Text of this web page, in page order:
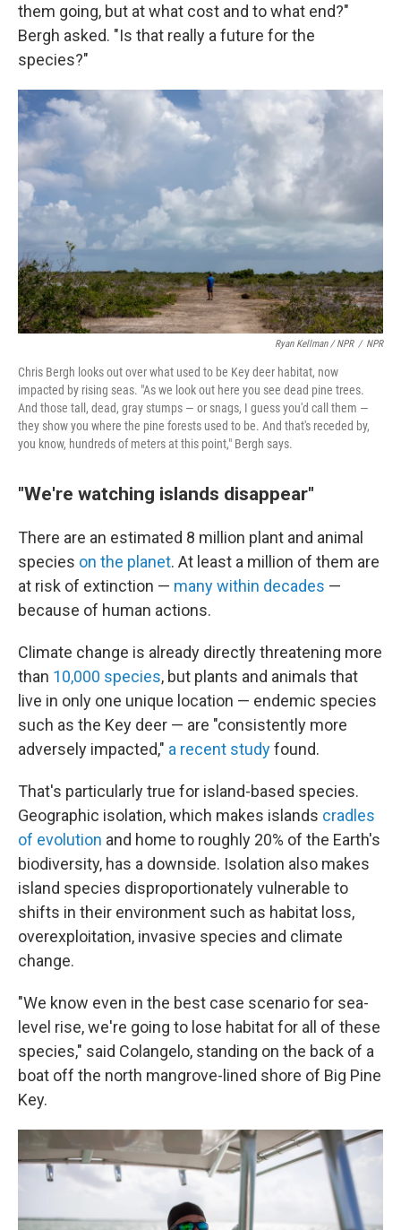
them going, but at what cost and to what end?"
Bergh asked. "Is that really a future for the
species?"
Ryan Kellman / NPR / NPR
Chris Bergh looks out over what used to be Key deer habitat, now
impacted by rising seas. "As we look out here you see dead pine trees.
And those tall, dead, gray stumps — or snags, I guess you'd call them —
they show you where the pine forests used to be. And that's receded by,
you know, hundreds of meters at this point," Bergh says.
"We're watching islands disappear"
There are an estimated 8 million plant and animal
species on the planet. At least a million of them are
at risk of extinction — many within decades —
because of human actions.
Climate change is already directly threatening more
than 10,000 species, but plants and animals that
live in only one unique location — endemic species
such as the Key deer — are "consistently more
adversely impacted," a recent studyfound.
That's particularly true for island-based species.
Geographic isolation, which makes islands cradles
of evolution and home to roughly 20% of the Earth's
biodiversity, has a downside. Isolation also makes
island species disproportionately vulnerable to
shifts in their environment such as habitat loss,
overexploitation, invasive species and climate
change.
"We know even in the best case scenario for sea-
level rise, we're going to lose habitat for all of these
species," said Colangelo, standing on the back of a
boat off the north mangrove-lined shore of Big Pine
Key.